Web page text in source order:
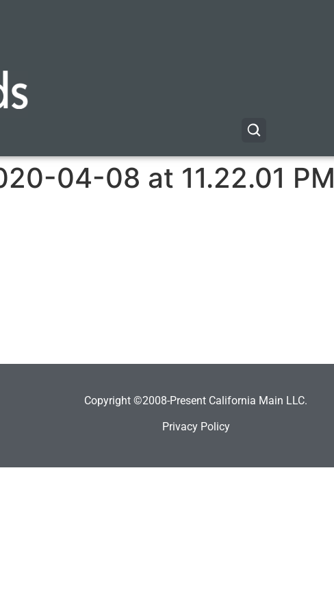
04-08 at 11.22.01 PM
Copyright ©2008-Present California Main LLC.
Privacy Policy